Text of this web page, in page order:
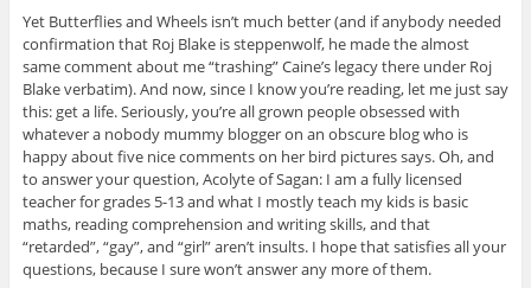
Yet Butterflies and Wheels isn’t much better (and if anybody needed
confirmation that Roj Blake is steppenwolf, he made the almost
same comment about me “trashing” Caine’s legacy there under Roj
Blake verbatim). And now, since I know you’re reading, let me just say
this: get a life. Seriously, you’re all grown people obsessed with
whatever a nobody mummy blogger on an obscure blog who is
happy about five nice comments on her bird pictures says. Oh, and
to answer your question, Acolyte of Sagan: I am a fully licensed
teacher for grades 5-13 and what I mostly teach my kids is basic
maths, reading comprehension and writing skills, and that
“retarded”, “gay”, and “girl” aren’t insults. I hope that satisfies all your
questions, because I sure won’t answer any more of them.